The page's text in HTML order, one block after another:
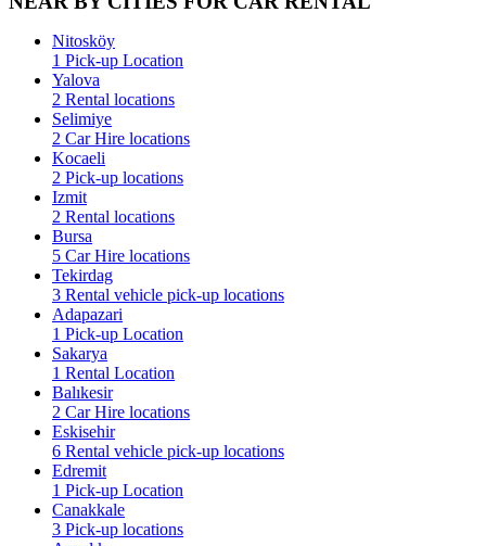
Nitosköy
1 Pick-up Location
Yalova
2 Rental locations
Selimiye
2 Car Hire locations
Kocaeli
2 Pick-up locations
Izmit
2 Rental locations
Bursa
5 Car Hire locations
Tekirdag
3 Rental vehicle pick-up locations
Adapazari
1 Pick-up Location
Sakarya
1 Rental Location
Balıkesir
2 Car Hire locations
Eskisehir
6 Rental vehicle pick-up locations
Edremit
1 Pick-up Location
Canakkale
3 Pick-up locations